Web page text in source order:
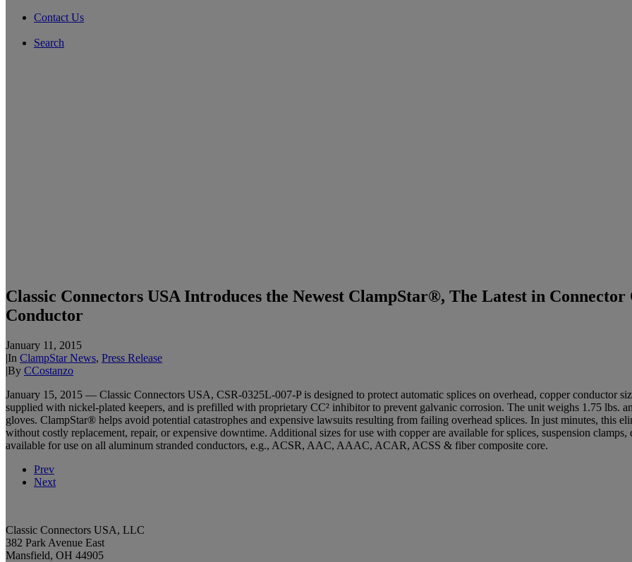
Contact Us
Search
Classic Connectors USA Introduces the Newest ClampStar®, The Latest in
Conductor
January 11, 2015
|In ClampStar News, Press Release
|By CCostanzo
January 15, 2015 — Classic Connectors USA, CSR-0325L-007-P is designed to protect automatic splices on overhead, copper conductor
supplied with nickel-plated keepers, and is prefilled with proprietary CC² inhibitor to prevent galvanic corrosion. The unit weighs 1.75 lbs.
gloves. ClampStar® helps avoid potential catastrophes and expensive lawsuits resulting from failing overhead splices. In just minutes, this
without costly replacement, repair, or expensive downtime. Additional sizes for use with copper are available for splices, suspension
available for use on all aluminum stranded conductors, e.g., ACSR, AAC, AAAC, ACAR, ACSS & fiber composite core.
Prev
Next
Classic Connectors USA, LLC
382 Park Avenue East
Mansfield, OH 44905